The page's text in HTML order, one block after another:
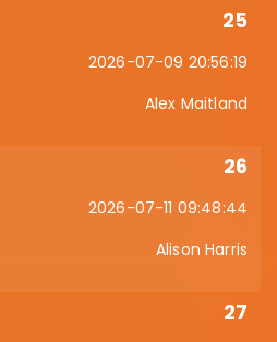
25
2026-07-09 20:56:19
Alex Maitland
26
2026-07-11 09:48:44
Alison Harris
27